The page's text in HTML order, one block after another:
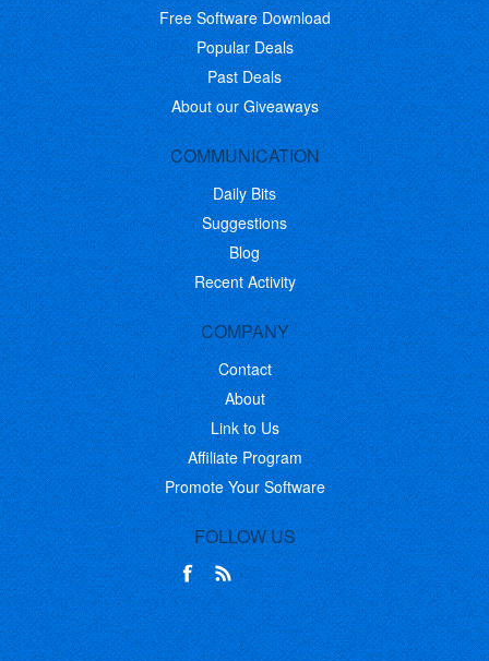
Free Software Download
Popular Deals
Past Deals
About our Giveaways
COMMUNICATION
Daily Bits
Suggestions
Blog
Recent Activity
COMPANY
Contact
About
Link to Us
Affiliate Program
Promote Your Software
FOLLOW US